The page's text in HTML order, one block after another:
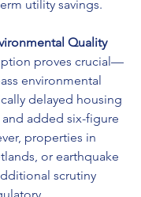
utility savings.
Quality
proves crucial—
environmental
delayed housing
added six-figure
properties in
or earthquake
scrutiny